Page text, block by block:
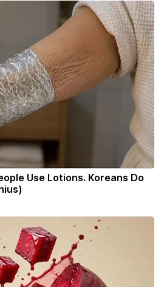
Use Lotions. Koreans Do